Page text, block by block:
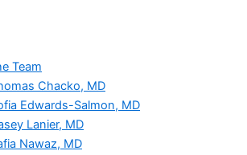
Team
Chacko, MD
Edwards-Salmon, MD
Lanier, MD
Nawaz, MD